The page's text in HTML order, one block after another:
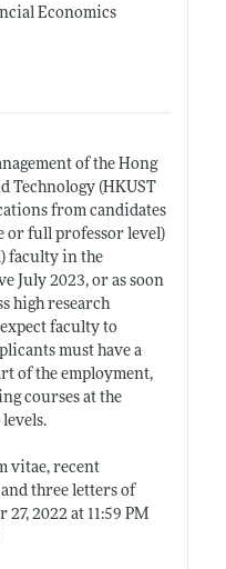
Economics
of the Hong
Technology (HKUST
from candidates
or full professor level)
faculty in the
July 2023, or as soon
high research
faculty to
must have a
of the employment,
courses at the
vitae, recent
three letters of
2022 at 11:59 PM